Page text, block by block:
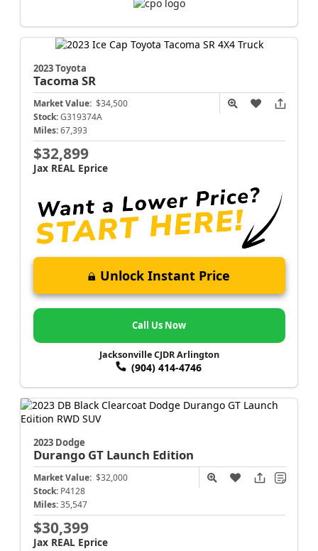
2023 Toyota
Tacoma SR
Market Value: $34,500
Stock: G319374A
Miles: 67,393
$32,899
Jax REAL Eprice
Unlock Instant Price
Call Us Now
Jacksonville CJDR Arlington
(904) 414-4746
2023 Dodge
Durango GT Launch Edition
Market Value: $32,000
Stock: P4128
Miles: 35,547
$30,399
Jax REAL Eprice